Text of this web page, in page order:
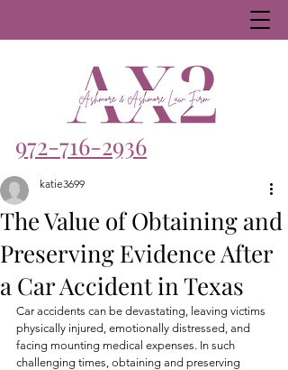
972-716-2936
The Value of Obtaining and
Preserving Evidence After
a Car Accident in Texas
katie3699
Car accidents can be devastating, leaving victims
physically injured, emotionally distressed, and
facing mounting medical expenses. In such
challenging times, obtaining and preserving